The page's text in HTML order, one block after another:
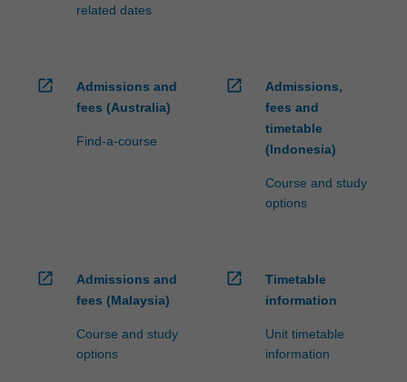
related dates
open_in_new
Admissions and
fees (Australia)
Find-a-course
open_in_new
Admissions,
fees and
timetable
(Indonesia)
Course and study
options
open_in_new
Admissions and
fees (Malaysia)
Course and study
options
open_in_new
Timetable
information
Unit timetable
information